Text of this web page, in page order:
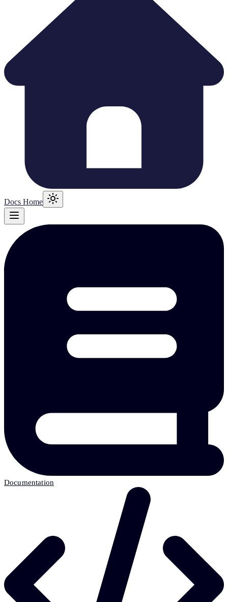
Docs Home
Documentation